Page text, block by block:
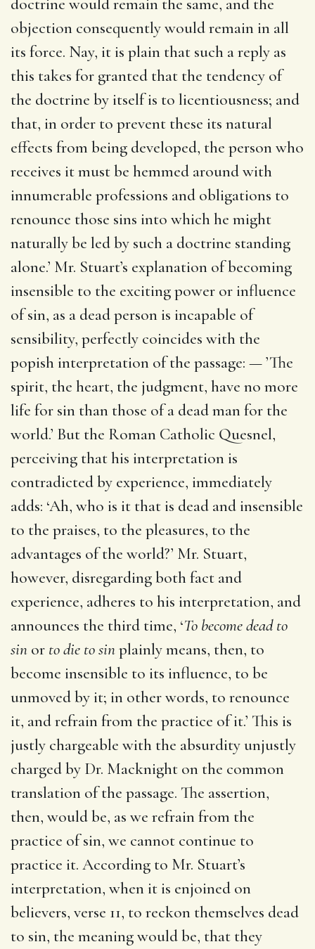
objection consequently would remain in all
its force. Nay, it is plain that such a reply as
this takes for granted that the tendency of
the doctrine by itself is to licentiousness; and
that, in order to prevent these its natural
effects from being developed, the person who
receives it must be hemmed around with
innumerable professions and obligations to
renounce those sins into which he might
naturally be led by such a doctrine standing
alone.’ Mr. Stuart’s explanation of becoming
insensible to the exciting power or influence
of sin, as a dead person is incapable of
sensibility, perfectly coincides with the
popish interpretation of the passage: — ’The
spirit, the heart, the judgment, have no more
life for sin than those of a dead man for the
world.’ But the Roman Catholic Quesnel,
perceiving that his interpretation is
contradicted by experience, immediately
adds: ‘Ah, who is it that is dead and insensible
to the praises, to the pleasures, to the
advantages of the world?’ Mr. Stuart,
however, disregarding both fact and
experience, adheres to his interpretation, and
announces the third time, ‘To become dead to
sin or to die to sinplainly means, then, to
become insensible to its influence, to be
unmoved by it; in other words, to renounce
it, and refrain from the practice of it.’ This is
justly chargeable with the absurdity unjustly
charged by Dr. Macknight on the common
translation of the passage. The assertion,
then, would be, as we refrain from the
practice of sin, we cannot continue to
practice it. According to Mr. Stuart’s
interpretation, when it is enjoined on
believers, verse 11, to reckon themselves dead
to sin, the meaning would be, that they